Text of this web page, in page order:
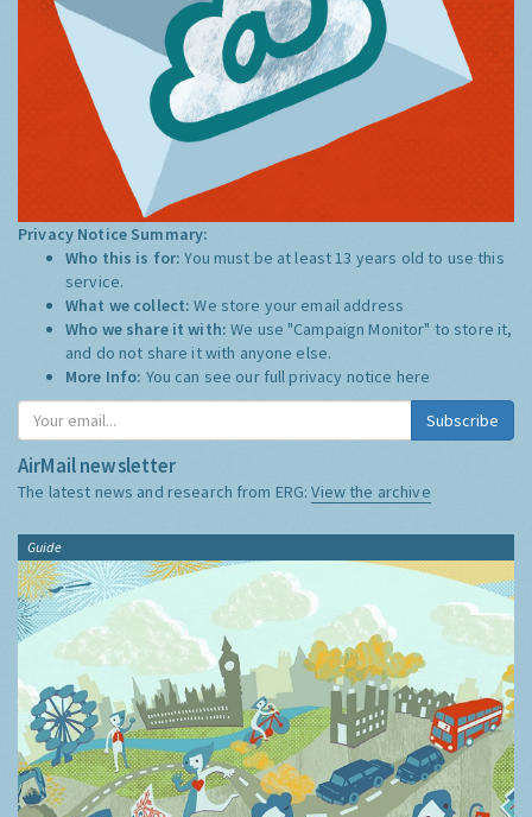
Privacy Notice Summary:
Who this is for:You must be at least 13 years old to use this
service.
What we collect:We store your email address
Who we share it with:We use "Campaign Monitor" to store it,
and do not share it with anyone else.
More Info: You can see our full privacy notice here
Subscribe
AirMail newsletter
The latest news and research from ERG:View the archive
Guide